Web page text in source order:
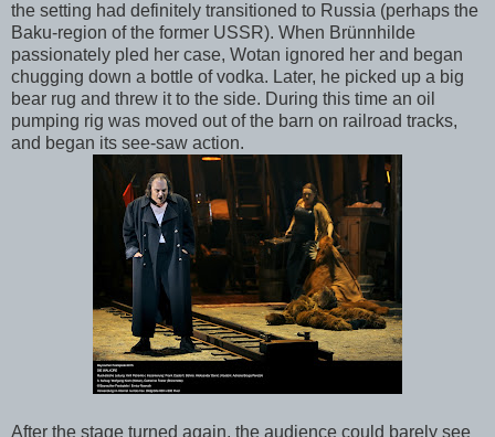
the setting had definitely transitioned to Russia (perhaps the
Baku-region of the former USSR). When Brünnhilde
passionately pled her case, Wotan ignored her and began
chugging down a bottle of vodka. Later, he picked up a big
bear rug and threw it to the side. During this time an oil
pumping rig was moved out of the barn on railroad tracks,
and began its see-saw action.
After the stage turned again, the audience could barely see